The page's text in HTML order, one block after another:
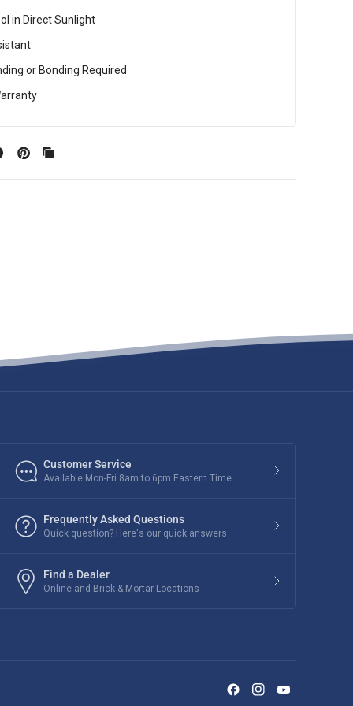
in Direct Sunlight
or Bonding Required
Customer Service
Available Mon-Fri 8am to 6pm Eastern Time
Frequently Asked Questions
Quick question? Here's our quick answers
Find a Dealer
Online and Brick & Mortar Locations